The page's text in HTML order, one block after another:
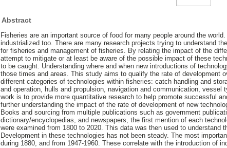
Abstract
Fisheries are an important source of food for many people around the
industrialized too. There are many research projects trying to understand
for fisheries and management of fisheries. By relating the impact of the
attempt to mitigate or at least be aware of the possible impact of these
to be caught. Understanding where and when new introductions of
those times and areas. This study aims to qualify the rate of development
different categories of technologies within fisheries: catch handling and
and operation, hulls and propulsion, navigation and communication,
work is to provide more quantitative research to help promote successful
further understanding the impact of the rate of development of new
Books and sourcing from multiple publications such as government
dictionary/encyclopedias, and newspapers, the first mention of each
were examined from 1800 to 2020. This data was then used to understand
Development in these technologies has not been steady. The most
during 1880, and from 1947-1960. These correlate with the introduction of